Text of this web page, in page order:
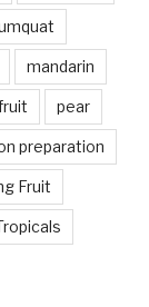
mandarin
pear
preparation
Fruit